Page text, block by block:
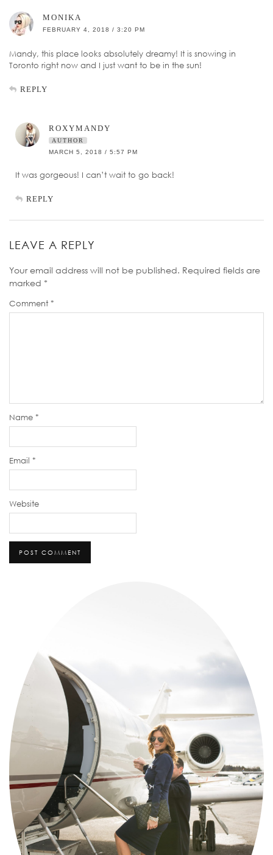
MONIKA
FEBRUARY 4, 2018 / 3:20 PM
Mandy, this place looks absolutely dreamy! It is snowing in
Toronto right now and I just want to be in the sun!
REPLY
ROXYMANDY
AUTHOR
MARCH 5, 2018 / 5:57 PM
It was gorgeous! I can’t wait to go back!
REPLY
LEAVE A REPLY
Your email address will not be published. Required fields are
marked *
Comment *
Name *
Email *
Website